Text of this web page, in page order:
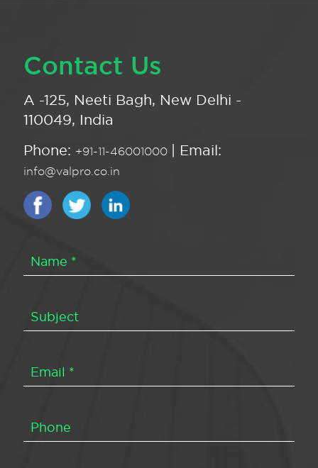
Contact Us
A -125, Neeti Bagh, New Delhi -
110049, India
Phone: +91-11-46001000 | Email:
info@valpro.co.in